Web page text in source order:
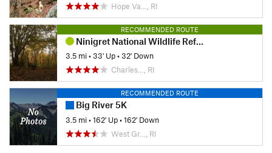
Hope Va…, RI
RECOMMENDED ROUTE
Ninigret National Wildlife Refuge
3.5 mi•33' Up•32' Down
Charles…, RI
RECOMMENDED ROUTE
Big River 5K
3.5 mi•162' Up•162' Down
West Gr…, RI